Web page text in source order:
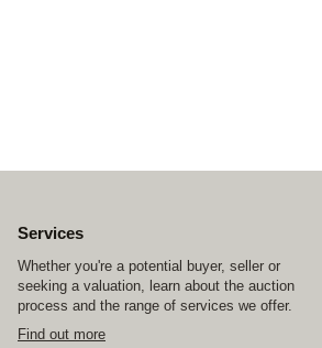
Services
Whether you're a potential buyer, seller or
seeking a valuation, learn about the auction
process and the range of services we offer.
Find out more